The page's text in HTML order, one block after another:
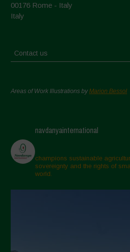
00176 Rome - Italy
Italy
Contact us
Areas of Work Illustrations byMarion Bessol
navdanyainternational
champions sustainable
sovereignty and the rights of
world.